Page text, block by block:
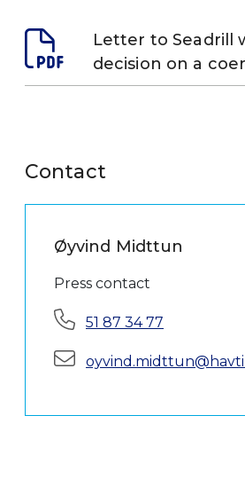
Letter to Seadrill
decision on a
Contact
Øyvind Midttun
Press contact
Phone:51 87 34 77
E-mail: